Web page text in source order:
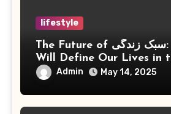
lifestyle
The Future of سبک زندگی: What Trends
Will Define Our Lives in
Years?Admin May 14, 2025